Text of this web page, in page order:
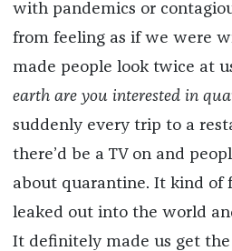
with pandemics or
from feeling as if we were
made people look twice at
earth are you interested in
suddenly every trip to a
there’d be a TV on and
about quarantine. It kind of
leaked out into the world
It definitely made us get the